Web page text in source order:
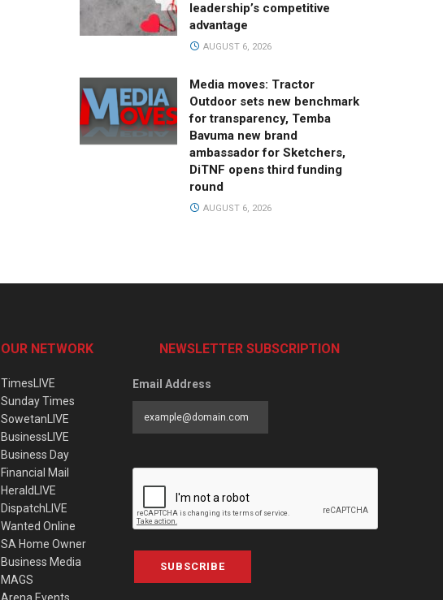
leadership’s competitive
advantage
AUGUST 6, 2026
Media moves: Tractor
Outdoor sets new benchmark
for transparency, Temba
Bavuma new brand
ambassador for Sketchers,
DiTNF opens third funding
round
AUGUST 6, 2026
OUR NETWORK
TimesLIVE
Sunday Times
SowetanLIVE
BusinessLIVE
Business Day
Financial Mail
HeraldLIVE
DispatchLIVE
Wanted Online
SA Home Owner
Business Media
MAGS
NEWSLETTER SUBSCRIPTION
Email Address
SUBSCRIBE